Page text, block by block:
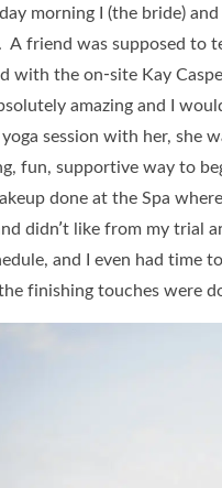
morning I (the bride)
A friend was supposed to
with the on-site Kay
amazing and I
yoga session with her, she
fun, supportive way to
done at the Spa
didn’t like from my trial
and I even had time
finishing touches were